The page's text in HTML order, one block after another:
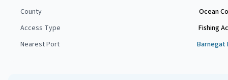
County
Ocean
Access Type
Fishing
Nearest Port
Barnegat